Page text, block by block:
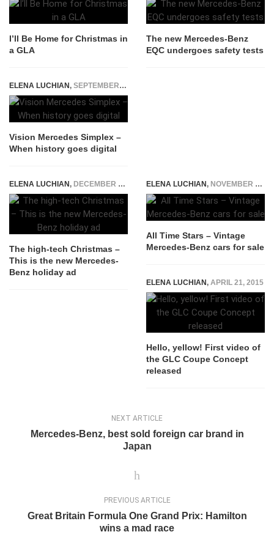
I’ll Be Home for Christmas in
a GLA
The new Mercedes-Benz
EQC undergoes safety tests
ELENA LUCHIAN, SEPTEMBER 15, 2019
Vision Mercedes Simplex –
When history goes digital
ELENA LUCHIAN, DECEMBER 18, 2017
The high-tech Christmas –
This is the new Mercedes-
Benz holiday ad
ELENA LUCHIAN, NOVEMBER 5, 2015
All Time Stars – Vintage
Mercedes-Benz cars for sale
ELENA LUCHIAN, APRIL 21, 2015
Hello, yellow! First video of
the GLC Coupe Concept
released
NEXT ARTICLE
Mercedes-Benz, best sold foreign car brand in
Japan
PREVIOUS ARTICLE
Great Britain Formula One Grand Prix: Hamilton
wins a mad race